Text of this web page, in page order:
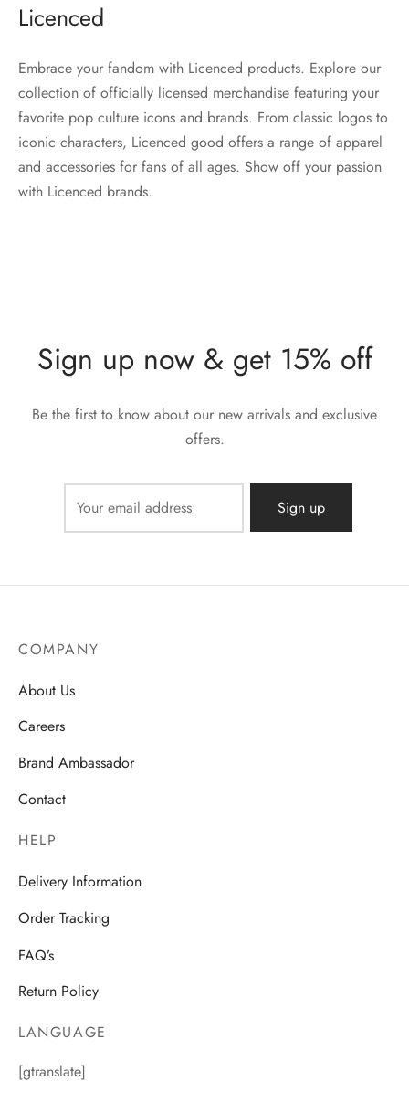
Licenced
Embrace your fandom with Licenced products. Explore our
collection of officially licensed merchandise featuring your
favorite pop culture icons and brands. From classic logos to
iconic characters, Licenced good offers a range of apparel
and accessories for fans of all ages. Show off your passion
with Licenced brands.
Sign up now & get 15% off
Be the first to know about our new arrivals and exclusive
offers.
COMPANY
About Us
Careers
Brand Ambassador
Contact
HELP
Delivery Information
Order Tracking
FAQ’s
Return Policy
LANGUAGE
[gtranslate]